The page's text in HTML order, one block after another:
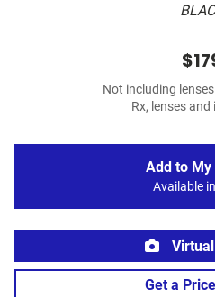
Not including
Rx, lenses
Add to My
Available
Get a